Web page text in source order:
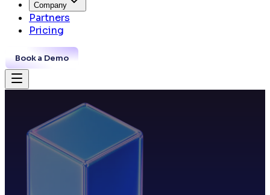
Company
Partners
Pricing
Book a Demo